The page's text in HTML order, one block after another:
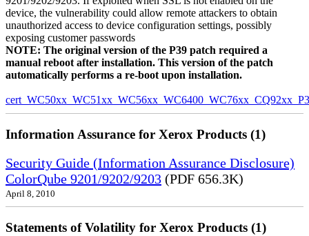
device, the vulnerability could allow remote attackers to obtain
unauthorized access to device configuration settings, possibly
exposing customer passwords
NOTE: The original version of the P39 patch required a
manual reboot after installation. This version of the patch
automatically performs a re-boot upon installation.
Information Assurance for Xerox Products (1)
Security Guide (Information Assurance Disclosure)
ColorQube 9201/9202/9203 (PDF 656.3K)
April 8, 2010
Statements of Volatility for Xerox Products (1)